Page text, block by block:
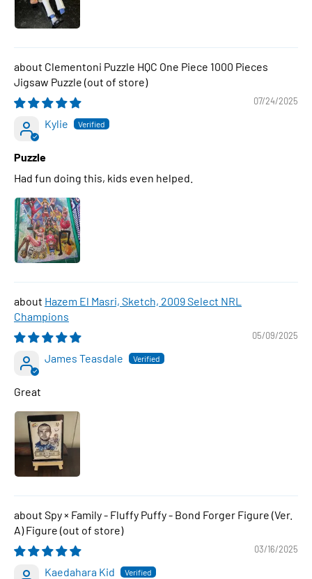
Clementoni Puzzle HQC One Piece 1000 Pieces
Jigsaw Puzzle
07/24/2025
Kylie
Puzzle
Had fun doing this, kids even helped.
Hazem El Masri, Sketch, 2009 Select NRL
Champions
05/09/2025
James Teasdale
Great
Spy × Family - Fluffy Puffy - Bond Forger Figure (Ver.
A) Figure
03/16/2025
Kaedahara Kid